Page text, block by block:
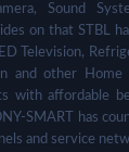
Sound
on that STBL
Television,
and other
with affordable
SMART has
and service